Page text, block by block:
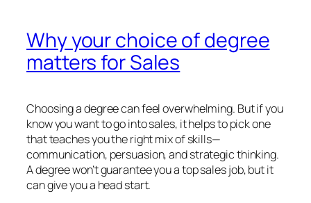
Why your choice of degree
matters for Sales
Choosing a degree can feel overwhelming. But if you
know you want to go into sales, it helps to pick one
that teaches you the right mix of skills—
communication, persuasion, and strategic thinking.
A degree won’t guarantee you a top sales job, but it
can give you a head start.